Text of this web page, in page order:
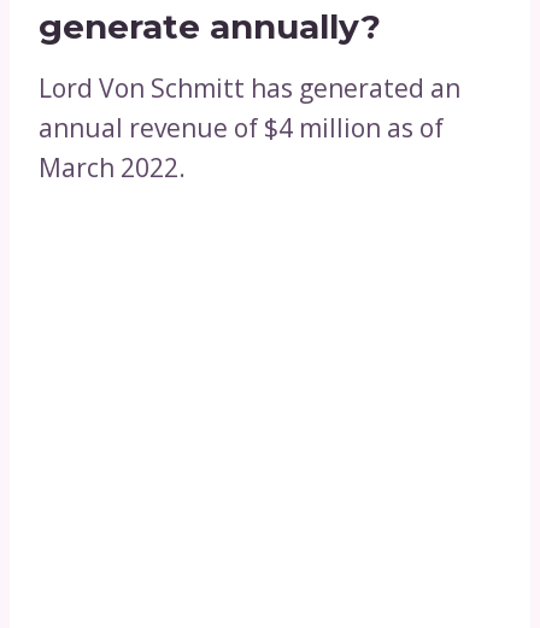
generate annually?
Lord Von Schmitt has generated an
annual revenue of $4 million as of
March 2022.